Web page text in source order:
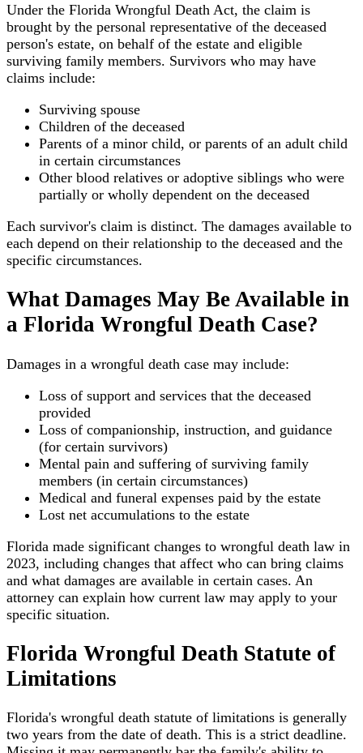
Under the Florida Wrongful Death Act, the claim is
brought by the personal representative of the deceased
person's estate, on behalf of the estate and eligible
surviving family members. Survivors who may have
claims include:
Surviving spouse
Children of the deceased
Parents of a minor child, or parents of an adult child
in certain circumstances
Other blood relatives or adoptive siblings who were
partially or wholly dependent on the deceased
Each survivor's claim is distinct. The damages available to
each depend on their relationship to the deceased and the
specific circumstances.
What Damages May Be Available in
a Florida Wrongful Death Case?
Damages in a wrongful death case may include:
Loss of support and services that the deceased
provided
Loss of companionship, instruction, and guidance
(for certain survivors)
Mental pain and suffering of surviving family
members (in certain circumstances)
Medical and funeral expenses paid by the estate
Lost net accumulations to the estate
Florida made significant changes to wrongful death law in
2023, including changes that affect who can bring claims
and what damages are available in certain cases. An
attorney can explain how current law may apply to your
specific situation.
Florida Wrongful Death Statute of
Limitations
Florida's wrongful death statute of limitations is generally
two years from the date of death. This is a strict deadline.